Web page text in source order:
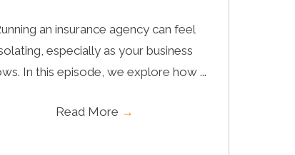
an insurance agency can feel
especially as your business
In this episode, we explore how ...
Read More →